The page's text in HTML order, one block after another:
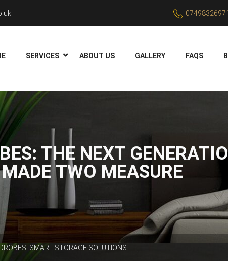
07498326971
SERVICES ABOUT US GALLERY FAQS
THE NEXT
MADE TWO MEASURE
SMART STORAGE SOLUTIONS